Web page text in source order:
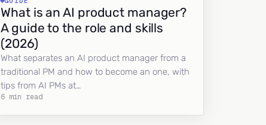
What is an AI product manager?
A guide to the role and skills
(2026)
What separates an AI product manager from a
traditional PM and how to become an one, with
tips from AI PMs at…
6 min read